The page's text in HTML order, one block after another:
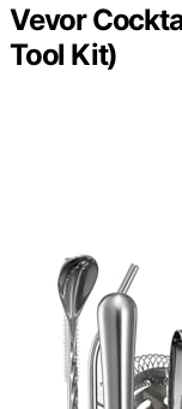
Vevor
Tool Kit)